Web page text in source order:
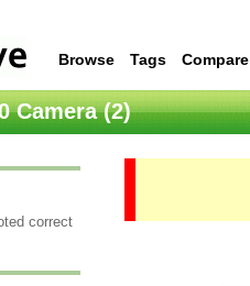
Browse Tags Compare
Camera (2)
correct